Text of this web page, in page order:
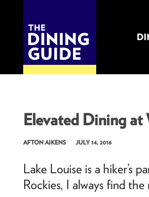
Elevated Dining
AFTON AIKENS JULY 14, 2016
Lake Louise is a hiker’s
Rockies, I always find